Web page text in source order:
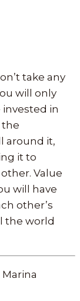
take any
will only
in
the
around it,
it to
Value
will have
other’s
the world
Marina